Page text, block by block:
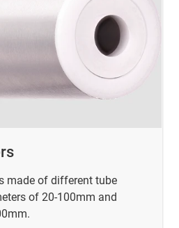
made of different tube
of 20-100mm and